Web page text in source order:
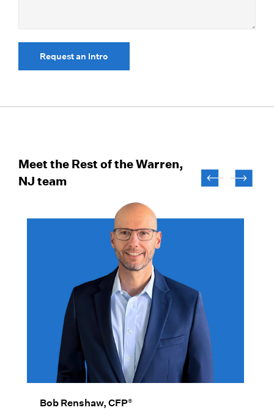
Request an Intro
Meet the Rest of the Warren,
NJ team
Bob Renshaw, CFP®